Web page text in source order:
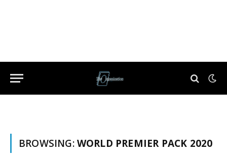
BROWSING:WORLD PREMIER PACK 2020